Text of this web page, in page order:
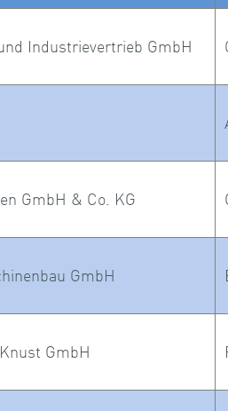
Industrievertrieb GmbH
GmbH & Co. KG
GmbH
GmbH